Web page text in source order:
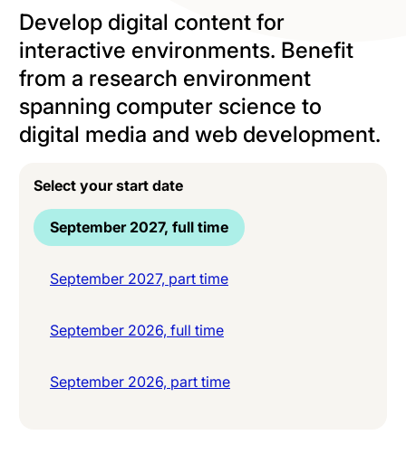
Develop digital content for
interactive environments. Benefit
from a research environment
spanning computer science to
digital media and web development.
Select your start date
September 2027, full time
September 2027, part time
September 2026, full time
September 2026, part time